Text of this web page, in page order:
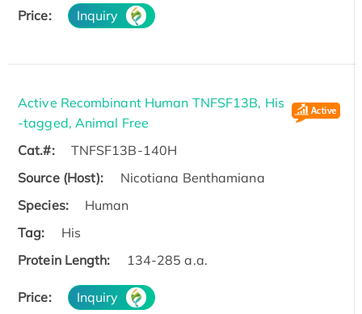
Price: Inquiry
Active Recombinant Human TNFSF13B, His
-tagged, Animal Free
Cat.#:
TNFSF13B-140H
Source (Host):
Nicotiana Benthamiana
Species:
Human
Tag:
His
Protein Length:
134-285 a.a.
Price: Inquiry